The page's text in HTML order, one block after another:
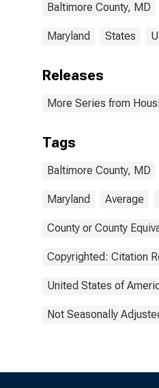
Baltimore County, MD
Maryland States
Releases
More Series from
Tags
Baltimore County, MD
Maryland Average
County or County
Copyrighted: Citation
United States of
Not Seasonally